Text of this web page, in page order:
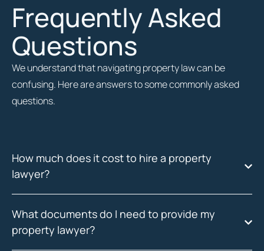
Frequently Asked
Questions
We understand that navigating property law can be
confusing. Here are answers to some commonly asked
questions.
How much does it cost to hire a property
lawyer?
What documents do I need to provide my
property lawyer?